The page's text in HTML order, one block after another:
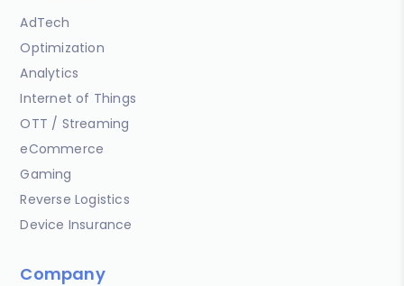
AdTech
Optimization
Analytics
Internet of Things
OTT / Streaming
eCommerce
Gaming
Reverse Logistics
Device Insurance
Company